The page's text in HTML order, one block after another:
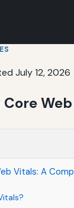
July 12, 2026
Vitals: A